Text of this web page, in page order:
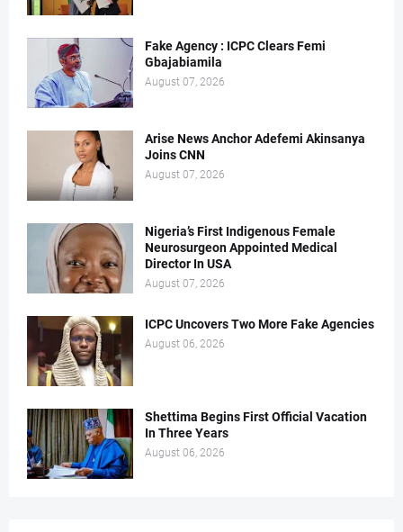
Fake Agency : ICPC Clears Femi
Gbajabiamila
August 07, 2026
Arise News Anchor Adefemi Akinsanya
Joins CNN
August 07, 2026
Nigeria’s First Indigenous Female
Neurosurgeon Appointed Medical
Director In USA
August 07, 2026
ICPC Uncovers Two More Fake Agencies
August 06, 2026
Shettima Begins First Official Vacation
In Three Years
August 06, 2026